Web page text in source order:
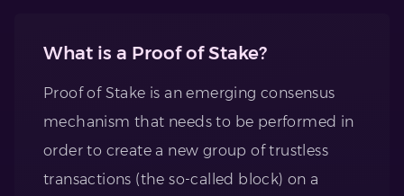
What is a Proof of Stake?
Proof of Stake is an emerging consensus
mechanism that needs to be performed in
order to create a new group of trustless
transactions (the so-called block) on a